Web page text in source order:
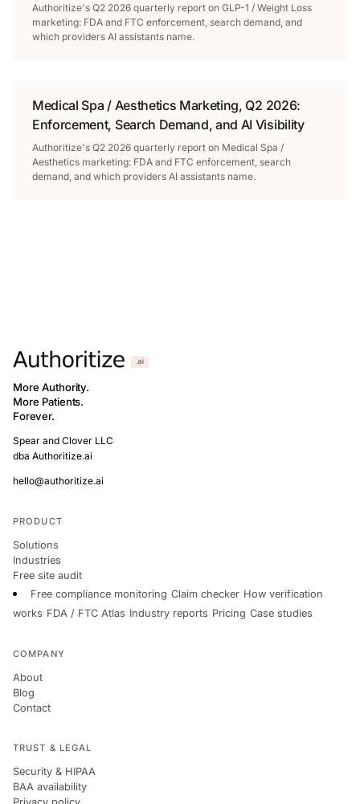
Authoritize's Q2 2026 quarterly report on GLP-1 / Weight Loss
marketing: FDA and FTC enforcement, search demand, and
which providers AI assistants name.
Medical Spa / Aesthetics Marketing, Q2 2026:
Enforcement, Search Demand, and AI Visibility
Authoritize's Q2 2026 quarterly report on Medical Spa /
Aesthetics marketing: FDA and FTC enforcement, search
demand, and which providers AI assistants name.
More Authority.
More Patients.
Forever.
Spear and Clover LLC
dba Authoritize.ai
hello@authoritize.ai
PRODUCT
Solutions
Industries
Free site audit
Free compliance monitoring Claim checker How verification
works FDA / FTC Atlas Industry reports Pricing Case studies
COMPANY
About
Blog
Contact
TRUST & LEGAL
Security & HIPAA
BAA availability